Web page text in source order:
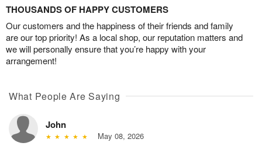
THOUSANDS OF HAPPY CUSTOMERS
Our customers and the happiness of their friends and family
are our top priority! As a local shop, our reputation matters and
we will personally ensure that you’re happy with your
arrangement!
What People Are Saying
John
May 08, 2026